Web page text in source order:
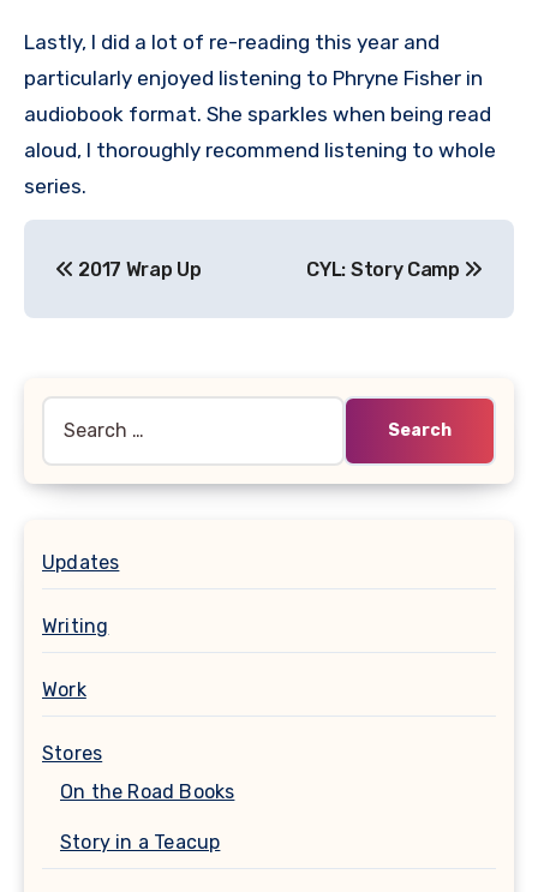
Lastly, I did a lot of re-reading this year and
particularly enjoyed listening to Phryne Fisher in
audiobook format. She sparkles when being read
aloud, I thoroughly recommend listening to whole
series.
navigation
2017 Wrap Up CYL: Story Camp
for:
Updates
Writing
Work
Stores
On the Road Books
Story in a Teacup